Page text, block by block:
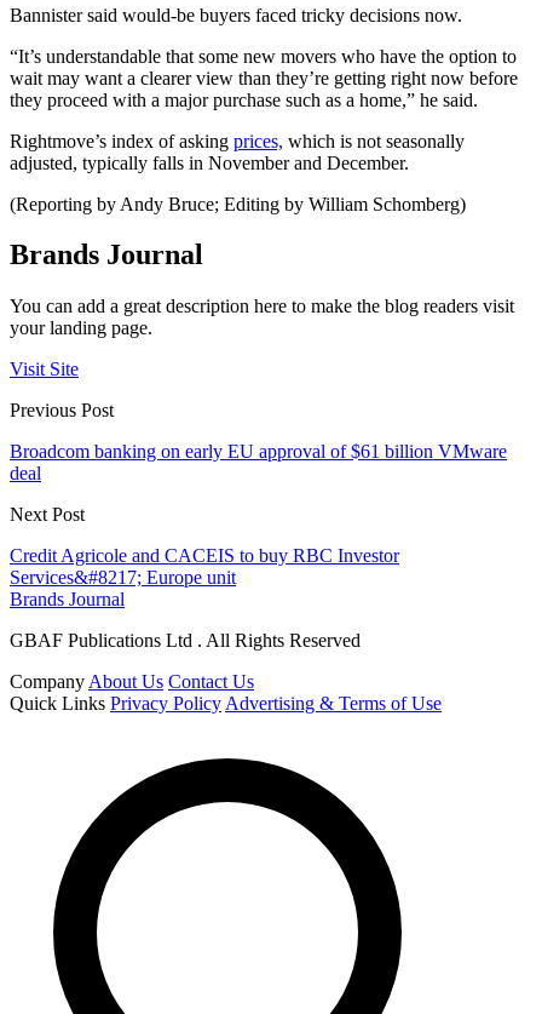
Bannister said would-be buyers faced tricky decisions now.
“It’s understandable that some new movers who have the option to
wait may want a clearer view than they’re getting right now before
they proceed with a major purchase such as a home,” he said.
Rightmove’s index of asking prices, which is not seasonally
adjusted, typically falls in November and December.
(Reporting by Andy Bruce; Editing by William Schomberg)
Brands Journal
You can add a great description here to make the blog readers visit
your landing page.
Visit Site
Previous Post
Broadcom banking on early EU approval of $61 billion VMware
deal
Next Post
Credit Agricole and CACEIS to buy RBC Investor
Services&#8217; Europe unit
Brands Journal
GBAF Publications Ltd . All Rights Reserved
Company About Us Contact Us
Quick Links Privacy Policy Advertising & Terms of Use